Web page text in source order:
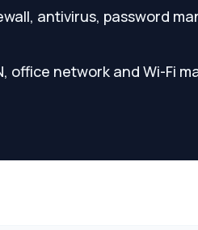
antivirus, password
office network and Wi-Fi